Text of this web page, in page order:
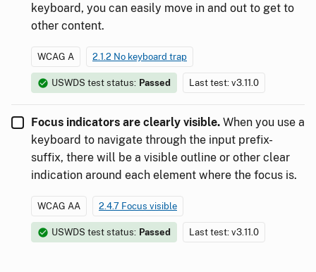
keyboard, you can easily move in and out to get to
other content.
WCAG A 2.1.2 No keyboard trap
USWDS test status: Passed Last test: v3.11.0
Focus indicators are clearly visible. When you use a
keyboard to navigate through the input prefix-
suffix, there will be a visible outline or other clear
indication around each element where the focus is.
WCAG AA 2.4.7 Focus visible
USWDS test status: Passed Last test: v3.11.0